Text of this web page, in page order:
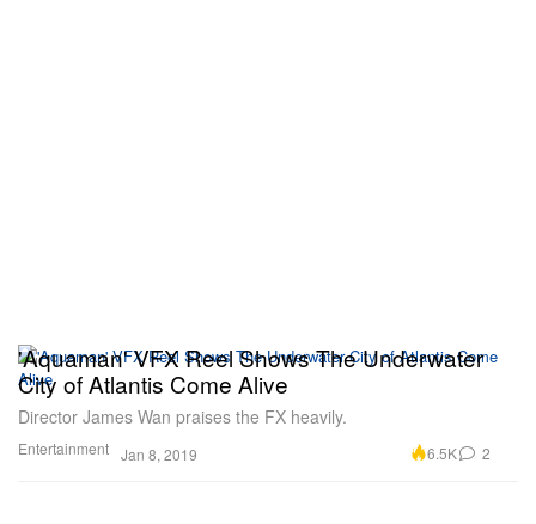
Entertainment
'Aquaman' VFX Reel Shows The Underwater
City of Atlantis Come Alive
Director James Wan praises the FX heavily.
Jan 8, 2019 6.5K 2